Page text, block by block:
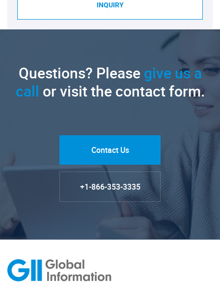
INQUIRY
Questions? Pleasegive us a
call or visit the contact form.
Contact Us
+1-866-353-3335